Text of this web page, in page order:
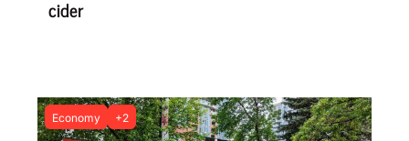
cider
Economy +2